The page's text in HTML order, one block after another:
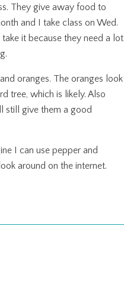
They give away food to
and I take class on Wed.
it because they need a lot
oranges. The oranges look
tree, which is likely. Also
still give them a good
I can use pepper and
around on the internet.